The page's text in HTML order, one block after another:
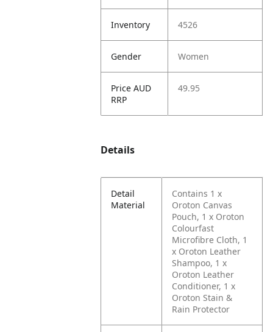
Inventory 4526
Gender Women
Price AUD
RRP
49.95
Details
Detail
Material
Contains 1 x
Oroton Canvas
Pouch, 1 x Oroton
Colourfast
Microfibre Cloth, 1
x Oroton Leather
Shampoo, 1 x
Oroton Leather
Conditioner, 1 x
Oroton Stain &
Rain Protector